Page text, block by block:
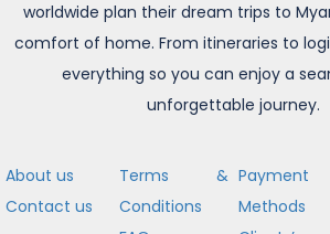
worldwide plan their dream trips to
comfort of home. From itineraries to
everything so you can enjoy a
unforgettable journey.
About us
Contact us
Terms &
Conditions
Payment
Methods